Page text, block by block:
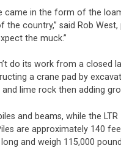
came in the form of the
the country,” said Rob
the muck.”
do its work from a closed
a crane pad by
and lime rock then adding
and beams, while the
are approximately 140
and weigh 115,000